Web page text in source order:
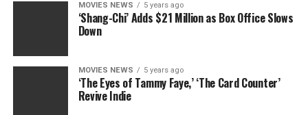
MOVIES NEWS 5 years ago
‘Shang-Chi’ Adds $21 Million as Box Office Slows
Down
MOVIES NEWS 5 years ago
‘The Eyes of Tammy Faye,’ ‘The Card Counter’
Revive Indie